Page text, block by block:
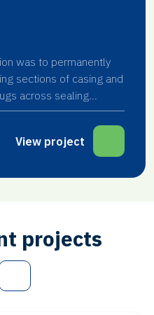
was to permanently
sections of casing and
across sealing
View project
projects